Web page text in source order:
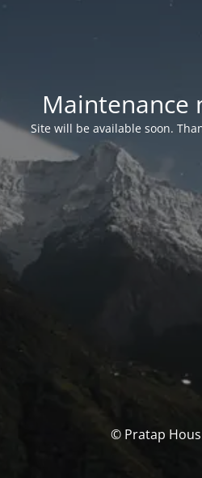
Maintenance
Site will be available soon.
© Pratap